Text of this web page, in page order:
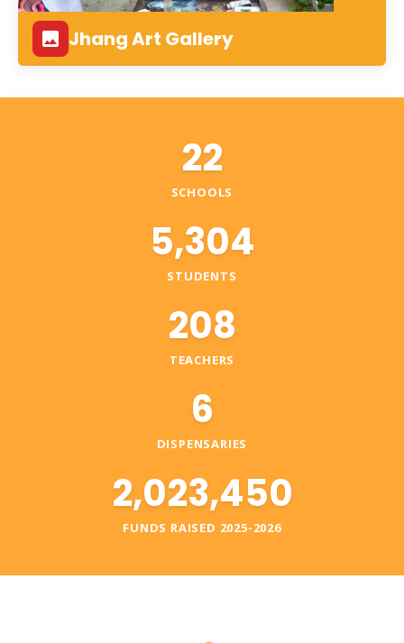
Jhang Art Gallery
22
SCHOOLS
5,304
STUDENTS
208
TEACHERS
6
DISPENSARIES
2,023,450
FUNDS RAISED 2025-2026